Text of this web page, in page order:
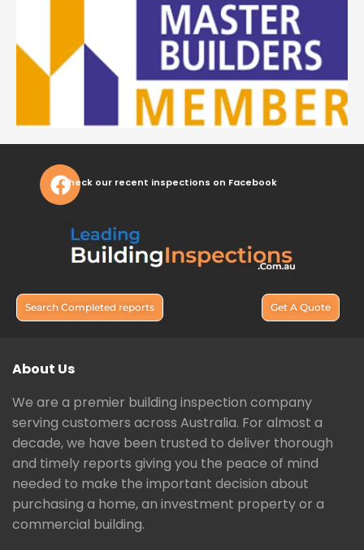
Check our recent inspections on Facebook
Search Completed reports Get A Quote
About Us
We are a premier building inspection company
serving customers across Australia. For almost a
decade, we have been trusted to deliver thorough
and timely reports giving you the peace of mind
needed to make the important decision about
purchasing a home, an investment property or a
commercial building.